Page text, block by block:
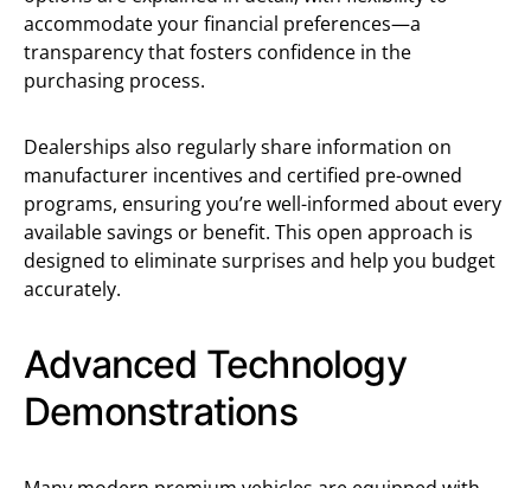
accommodate your financial preferences—a
transparency that fosters confidence in the
purchasing process.
Dealerships also regularly share information on
manufacturer incentives and certified pre-owned
programs, ensuring you’re well-informed about every
available savings or benefit. This open approach is
designed to eliminate surprises and help you budget
accurately.
Advanced Technology
Demonstrations